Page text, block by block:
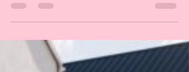
changes could mean for you